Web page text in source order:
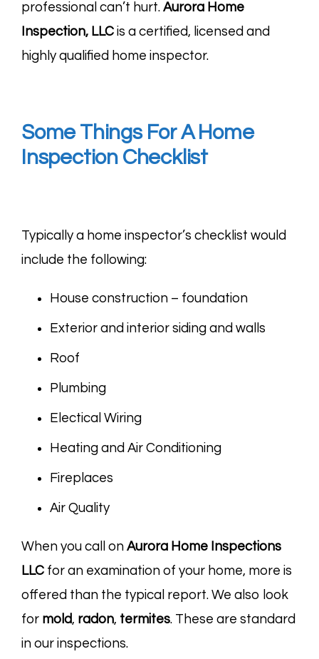
professional can’t hurt. Aurora Home
Inspection, LLC is a certified, licensed and
highly qualified home inspector.
Some Things For A Home
Inspection Checklist
Typically a home inspector’s checklist would
include the following:
House construction – foundation
Exterior and interior siding and walls
Roof
Plumbing
Electical Wiring
Heating and Air Conditioning
Fireplaces
Air Quality
When you call on Aurora Home Inspections
LLC for an examination of your home, more is
offered than the typical report. We also look
for mold, radon, termites. These are standard
in our inspections.